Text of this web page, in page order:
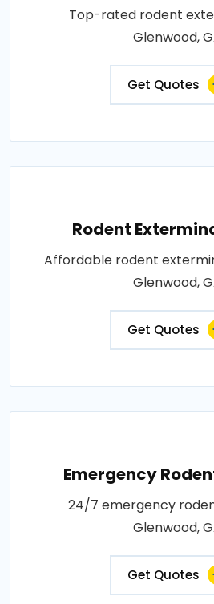
Top-rated rodent
Glenwood,
Get Quotes
Rodent
Affordable rodent
Glenwood,
Get Quotes
Emergency
24/7 emergency
Glenwood,
Get Quotes